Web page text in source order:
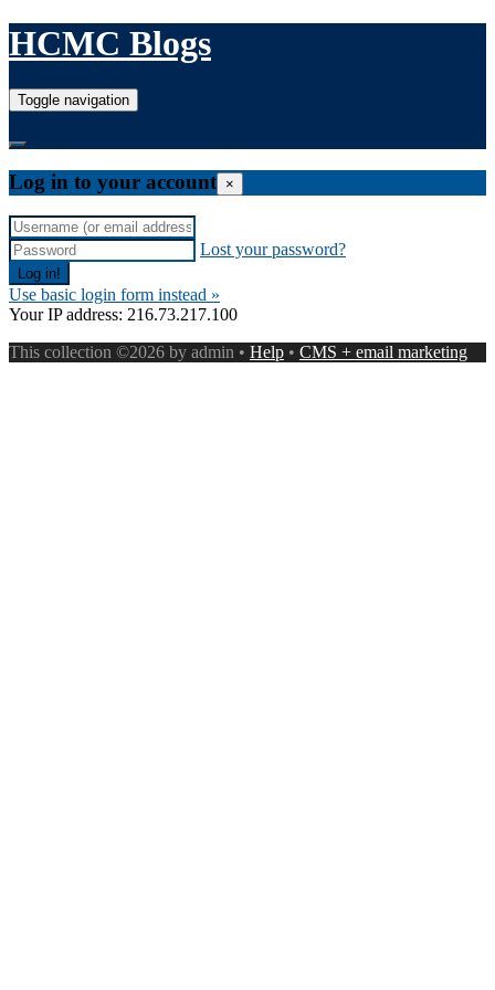
HCMC Blogs
Toggle navigation
Log in to your account ×
Lost your password?
Use basic login form instead »
Your IP address: 216.73.217.100
This collection ©2026 by admin • Help • CMS + email marketing